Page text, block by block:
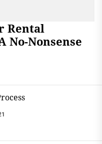
Rental
No-Nonsense